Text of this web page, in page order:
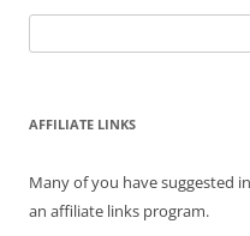
for:
AFFILIATE LINKS
Many of you have suggested
an affiliate links program.